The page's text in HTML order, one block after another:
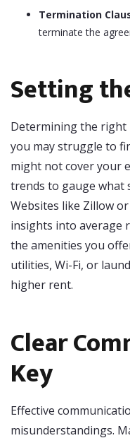
Termination
terminate the
Setting
Determining the right
you may struggle to
might not cover your
trends to gauge what
Websites like Zillow
insights into average
the amenities you
utilities, Wi-Fi, or
higher rent.
Clear
Key
Effective
misunderstandings.